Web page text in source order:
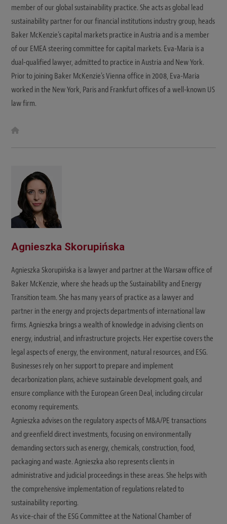
member of our global sustainability practice. She acts as global lead
sustainability partner for our financial institutions industry group, heads
Baker McKenzie's capital markets practice in Austria and is a member
of our EMEA steering committee for capital markets. Eva-Maria is a
dual-qualified lawyer, admitted to practice in Austria and New York.
Prior to joining Baker McKenzie's Vienna office in 2008, Eva-Maria
worked in the New York, Paris and Frankfurt offices of a well-known US
law firm.
Agnieszka Skorupińska
Agnieszka Skorupińska is a lawyer and partner at the Warsaw office of
Baker McKenzie, where she heads up the Sustainability and Energy
Transition team. She has many years of practice as a lawyer and
partner in the energy and projects departments of international law
firms. Agnieszka brings a wealth of knowledge in advising clients on
energy, industrial, and infrastructure projects. Her expertise covers the
legal aspects of energy, the environment, natural resources, and ESG.
Businesses rely on her support to prepare and implement
decarbonization plans, achieve sustainable development goals, and
ensure compliance with the European Green Deal, including circular
economy requirements.
Agnieszka advises on the regulatory aspects of M&A/PE transactions
and greenfield direct investments, focusing on environmentally
demanding sectors such as energy, chemicals, construction, food,
packaging and waste. Agnieszka also represents clients in
administrative and judicial proceedings in these areas. She helps with
the comprehensive implementation of regulations related to
sustainability reporting.
As vice-chair of the ESG Committee at the National Chamber of